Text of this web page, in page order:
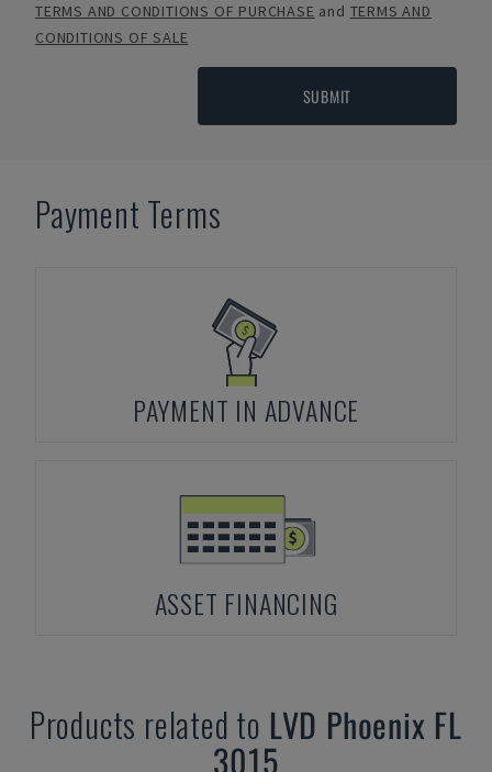
TERMS AND CONDITIONS OF PURCHASE and TERMS AND
CONDITIONS OF SALE
SUBMIT
Payment Terms
PAYMENT IN ADVANCE
ASSET FINANCING
Products related to LVD Phoenix FL
3015